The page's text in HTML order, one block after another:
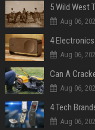
5 Wild West
Aug 06,
4
Aug 06,
Can A
Aug 06,
4 Tech
Aug 06,